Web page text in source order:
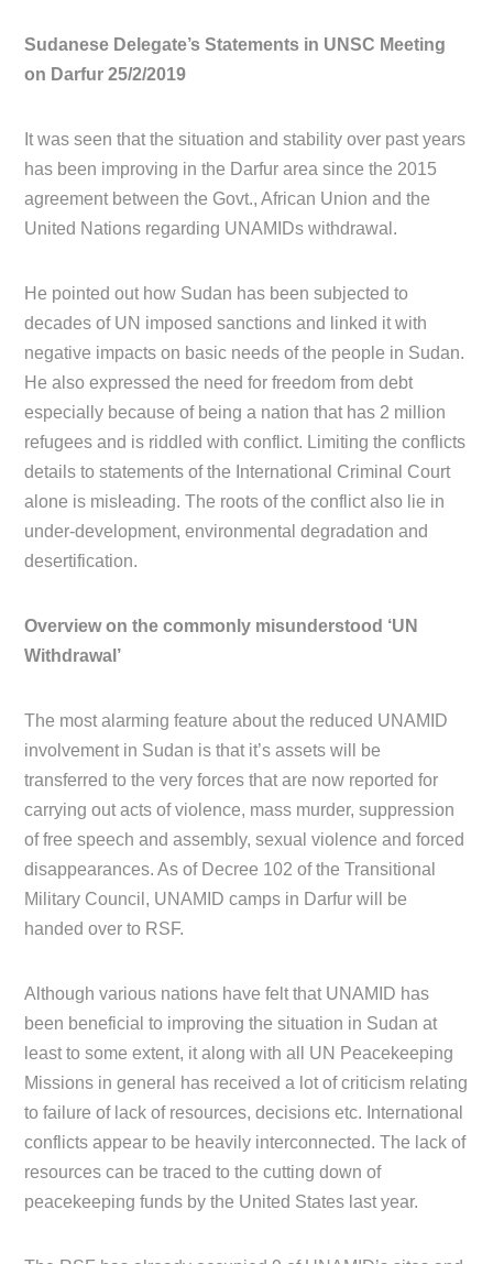
Sudanese Delegate’s Statements in UNSC Meeting
on Darfur 25/2/2019
It was seen that the situation and stability over past years
has been improving in the Darfur area since the 2015
agreement between the Govt., African Union and the
United Nations regarding UNAMIDs withdrawal.
He pointed out how Sudan has been subjected to
decades of UN imposed sanctions and linked it with
negative impacts on basic needs of the people in Sudan.
He also expressed the need for freedom from debt
especially because of being a nation that has 2 million
refugees and is riddled with conflict. Limiting the conflicts
details to statements of the International Criminal Court
alone is misleading. The roots of the conflict also lie in
under-development, environmental degradation and
desertification.
Overview on the commonly misunderstood ‘UN
Withdrawal’
The most alarming feature about the reduced UNAMID
involvement in Sudan is that it’s assets will be
transferred to the very forces that are now reported for
carrying out acts of violence, mass murder, suppression
of free speech and assembly, sexual violence and forced
disappearances. As of Decree 102 of the Transitional
Military Council, UNAMID camps in Darfur will be
handed over to RSF.
Although various nations have felt that UNAMID has
been beneficial to improving the situation in Sudan at
least to some extent, it along with all UN Peacekeeping
Missions in general has received a lot of criticism relating
to failure of lack of resources, decisions etc. International
conflicts appear to be heavily interconnected. The lack of
resources can be traced to the cutting down of
peacekeeping funds by the United States last year.